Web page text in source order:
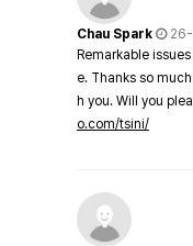
Chau Spark
Remarkable
e. Thanks so
h you. Will you
o.com/tsini/